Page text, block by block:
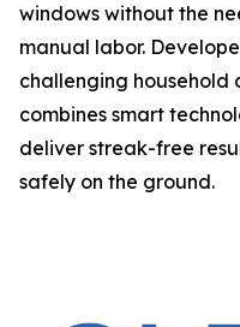
windows without the
manual labor.
challenging household
combines smart
deliver streak-free
safely on the ground.